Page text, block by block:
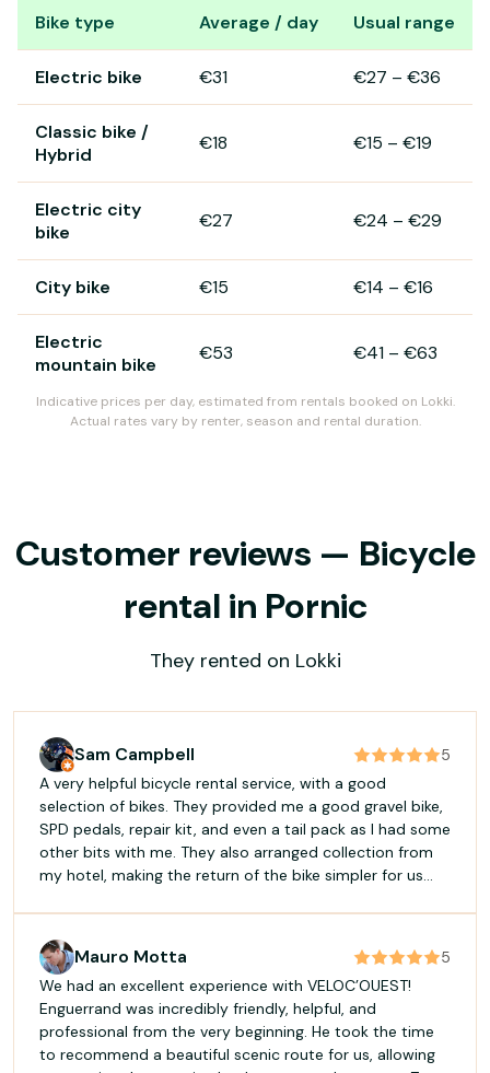
Bike type Average / day Usual range
Electric bike €31 €27 – €36
Classic bike /
Hybrid
€18 €15 – €19
Electric city
bike
€27 €24 – €29
City bike €15 €14 – €16
Electric
mountain bike
€53 €41 – €63
Indicative prices per day, estimated from rentals booked on Lokki.
Actual rates vary by renter, season and rental duration.
Customer reviews — Bicycle
rental in Pornic
They rented on Lokki
Sam Campbell
5
A very helpful bicycle rental service, with a good
selection of bikes. They provided me a good gravel bike,
SPD pedals, repair kit, and even a tail pack as I had some
other bits with me. They also arranged collection from
my hotel, making the return of the bike simpler for us
Mauro Motta
5
We had an excellent experience with VELOC’OUEST!
Enguerrand was incredibly friendly, helpful, and
professional from the very beginning. He took the time
to recommend a beautiful scenic route for us, allowing